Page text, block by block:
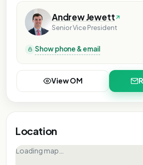
Andrew Jewett
Senior Vice President
Show phone & email
View OM
Location
Loading map…